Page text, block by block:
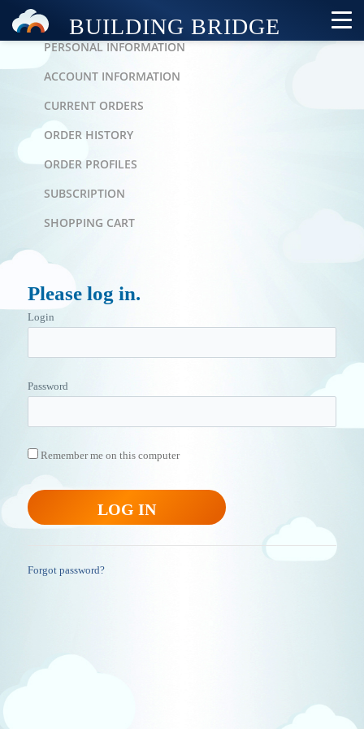
PERSONAL AREA
PERSONAL INFORMATION
ACCOUNT INFORMATION
CURRENT ORDERS
ORDER HISTORY
ORDER PROFILES
SUBSCRIPTION
SHOPPING CART
Please log in.
Login
Password
Remember me on this computer
Forgot password?